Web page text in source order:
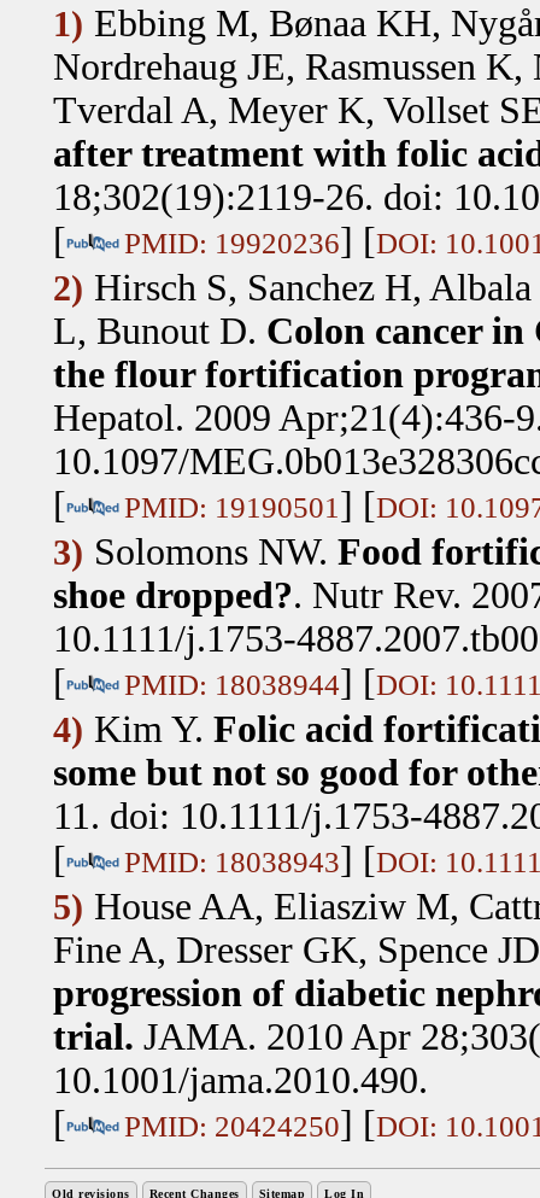
1) Ebbing M, Bønaa KH,
Nordrehaug JE, Rasmussen
Tverdal A, Meyer K, Vollset
after treatment with folic
18;302(19):2119-26. doi:
[
PMID: 19920236] [DOI:
2) Hirsch S, Sanchez H,
L, Bunout D. Colon cancer
the flour fortification
Hepatol. 2009 Apr;21(4):436-
10.1097/
[
PMID: 19190501 ] [DOI:
3) Solomons NW. Food
shoe dropped?. Nutr Rev.
10.1111/j.1753-
[
PMID: 18038944] [DOI:
4) Kim Y. Folic acid
some but not so good for
11. doi: 10.1111/j.1753-
[
PMID: 18038943] [DOI:
5) House AA, Eliasziw M,
Fine A, Dresser GK, Spence JD
progression of diabetic
trial. JAMA. 2010 Apr
10.1001/jama.2010.490.
[
PMID: 20424250] [DOI:
Old revisions Recent Changes Sitemap Log In